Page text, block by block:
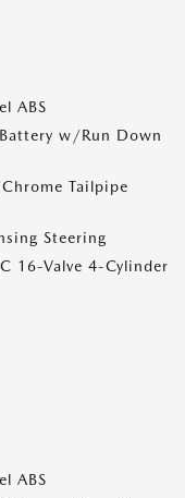
ABS
w/Run Down
Tailpipe
Steering
16-Valve 4-Cylinder
ABS